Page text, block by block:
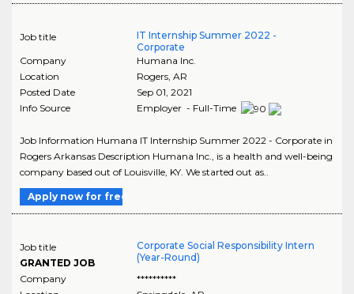
Job title
IT Internship Summer 2022 -
Corporate
Company
Humana Inc.
Location
Rogers, AR
Posted Date
Sep 01, 2021
Info Source
Employer - Full-Time
Job Information Humana IT Internship Summer 2022 - Corporate in
Rogers Arkansas Description Humana Inc., is a health and well-being
company based out of Louisville, KY. We started out as..
Apply now for free
Job title
GRANTED JOB
Corporate Social Responsibility Intern
(Year-Round)
Company
**********